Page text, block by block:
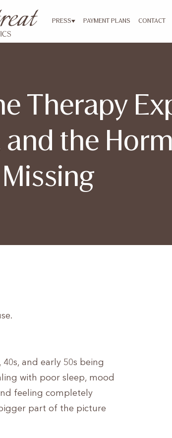
PRESS PAYMENT PLANS CONTACT
Therapy
the
and early 50s being
with poor sleep, mood
feeling completely
part of the picture